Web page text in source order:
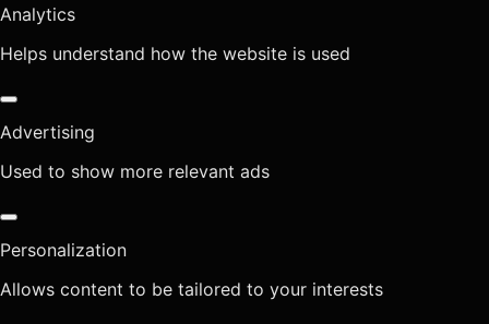
Analytics
Helps understand how the website is used
Advertising
Used to show more relevant ads
Personalization
Allows content to be tailored to your interests